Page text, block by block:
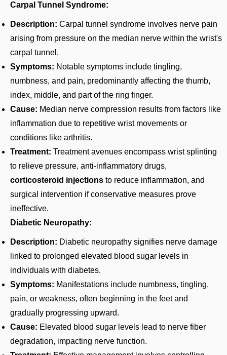
Carpal Tunnel Syndrome:
Description: Carpal tunnel syndrome involves nerve pain
arising from pressure on the median nerve within the wrist's
carpal tunnel.
Symptoms: Notable symptoms include tingling,
numbness, and pain, predominantly affecting the thumb,
index, middle, and part of the ring finger.
Cause: Median nerve compression results from factors like
inflammation due to repetitive wrist movements or
conditions like arthritis.
Treatment: Treatment avenues encompass wrist splinting
to relieve pressure, anti-inflammatory drugs,
corticosteroid injections to reduce inflammation, and
surgical intervention if conservative measures prove
ineffective.
Diabetic Neuropathy:
Description: Diabetic neuropathy signifies nerve damage
linked to prolonged elevated blood sugar levels in
individuals with diabetes.
Symptoms: Manifestations include numbness, tingling,
pain, or weakness, often beginning in the feet and
gradually progressing upward.
Cause: Elevated blood sugar levels lead to nerve fiber
degradation, impacting nerve function.